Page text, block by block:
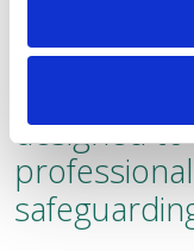
Petros
designed